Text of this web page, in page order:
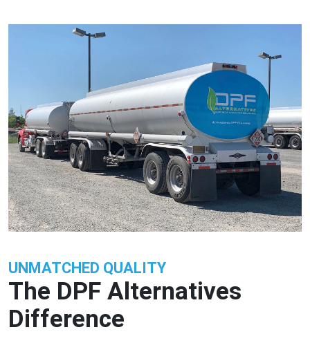
UNMATCHED QUALITY
The DPF Alternatives
Difference